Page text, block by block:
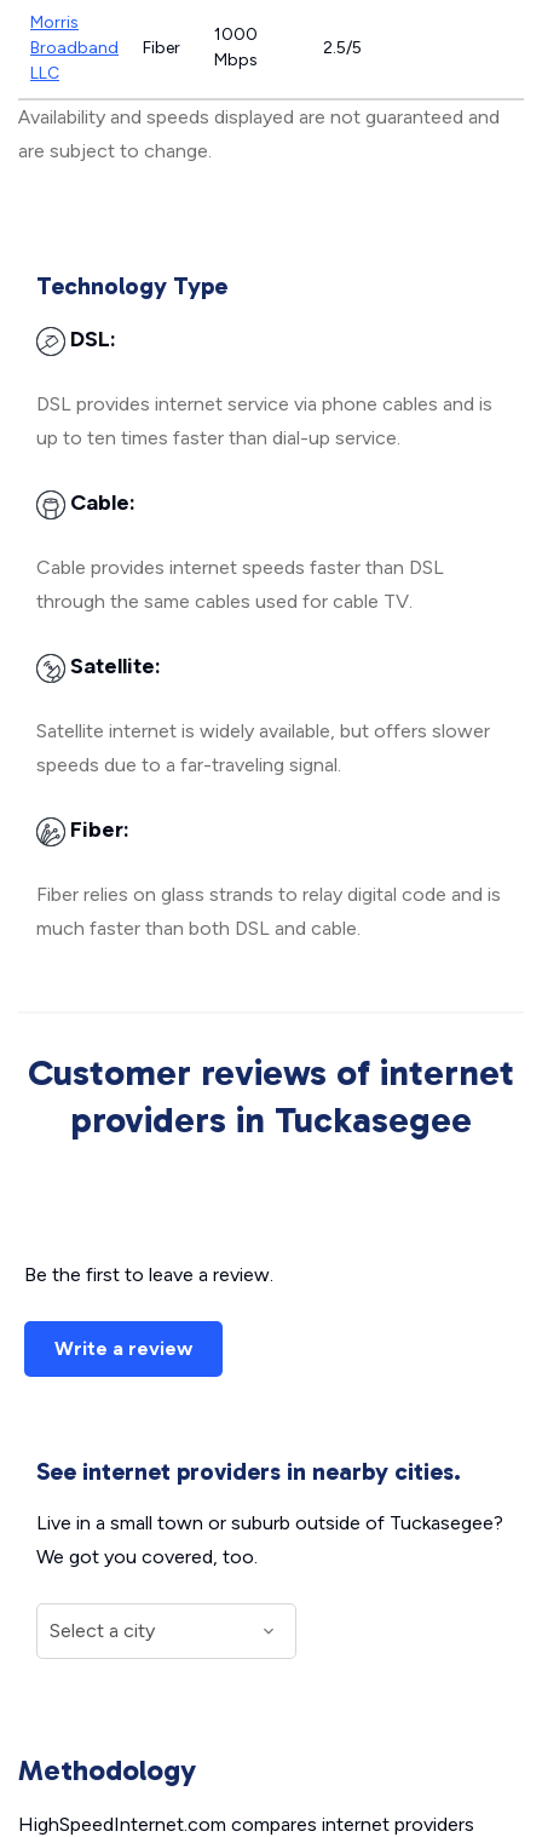
Morris
Broadband
LLC
Fiber
1000
Mbps
2.5/5
Availability and speeds displayed are not guaranteed and
are subject to change.
Technology Type
DSL:
DSL provides internet service via phone cables and is
up to ten times faster than dial-up service.
Cable:
Cable provides internet speeds faster than DSL
through the same cables used for cable TV.
Satellite:
Satellite internet is widely available, but offers slower
speeds due to a far-traveling signal.
Fiber:
Fiber relies on glass strands to relay digital code and is
much faster than both DSL and cable.
Customer reviews of internet
providers in Tuckasegee
Be the first to leave a review.
Write a review
See internet providers in nearby cities.
Live in a small town or suburb outside of Tuckasegee?
We got you covered, too.
Methodology
HighSpeedInternet.com compares internet providers